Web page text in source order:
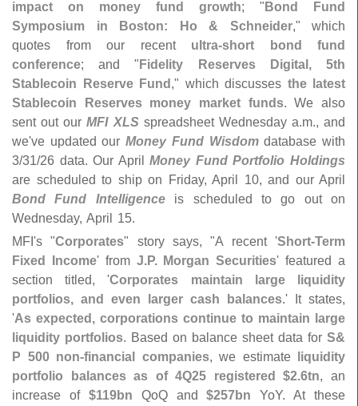
impact on money fund growth; " Bond Fund
Symposium in Boston: Ho & Schneider," which
quotes from our recent ultra-short bond fund
conference; and " Fidelity Reserves Digital, 5th
Stablecoin Reserve Fund ," which discusses the latest
Stablecoin Reserves money market funds. We also
sent out ourMFI XLSspreadsheet Wednesday a.m., and
we've updated ourMoney Fund Wisdomdatabase with
3/31/26 data. Our AprilMoney Fund Portfolio Holdings
are scheduled to ship on Friday, April 10, and our April
Bond Fund Intelligenceis scheduled to go out on
Wednesday, April 15.
MFI's "Corporates" story says, "A recent 'Short-Term
Fixed Income' from J.P. Morgan Securities' featured a
section titled, 'Corporates maintain large liquidity
portfolios, and even larger cash balances.' It states,
'As expected, corporations continue to maintain large
liquidity portfolios. Based on balance sheet data for S&
P 500 non-financial companies, we estimate
liquidity
portfolio balances as of 4Q25 registered $2.6tn, an
increase of $119bn QoQ and$257bn YoY. At these